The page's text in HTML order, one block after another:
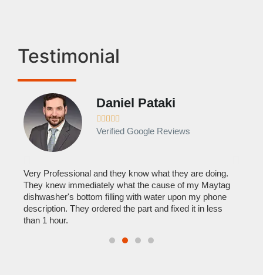
Testimonial
Daniel Pataki
    
Verified Google Reviews
Very Professional and they know what they are doing.
They knew immediately what the cause of my Maytag
dishwasher's bottom filling with water upon my phone
description. They ordered the part and fixed it in less
than 1 hour.